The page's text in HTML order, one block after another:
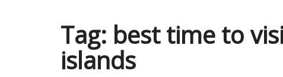
Tag: best time to
islands